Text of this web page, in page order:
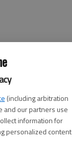
(including arbitration
and our partners use
information for
personalized content